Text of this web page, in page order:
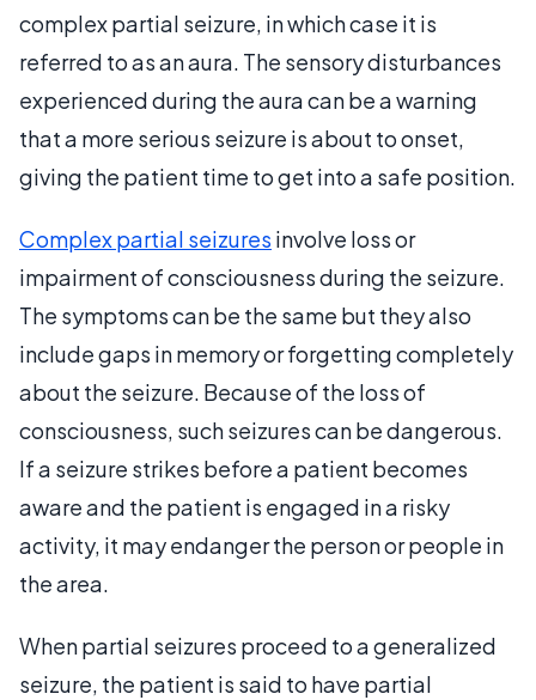
complex partial seizure, in which case it is
referred to as an aura. The sensory disturbances
experienced during the aura can be a warning
that a more serious seizure is about to onset,
giving the patient time to get into a safe position.
Complex partial seizures involve loss or
impairment of consciousness during the seizure.
The symptoms can be the same but they also
include gaps in memory or forgetting completely
about the seizure. Because of the loss of
consciousness, such seizures can be dangerous.
If a seizure strikes before a patient becomes
aware and the patient is engaged in a risky
activity, it may endanger the person or people in
the area.
When partial seizures proceed to a generalized
seizure, the patient is said to have partial